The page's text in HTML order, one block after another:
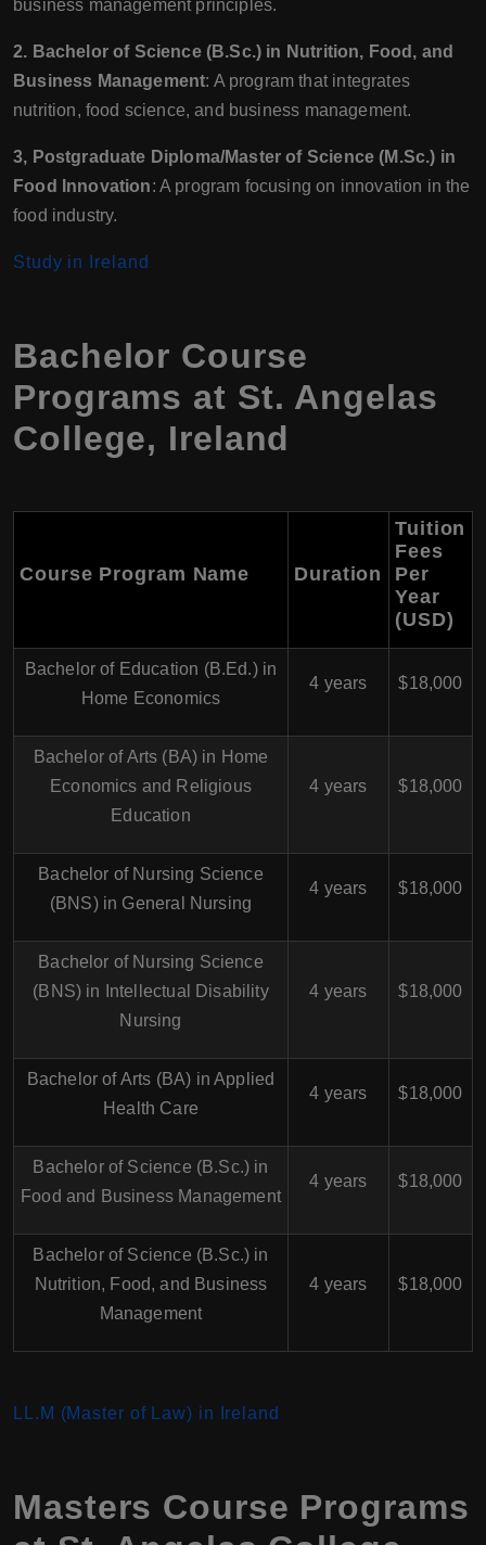
business management principles.
2. Bachelor of Science (B.Sc.) in Nutrition, Food, and
Business Management: A program that integrates
nutrition, food science, and business management.
3, Postgraduate Diploma/Master of Science (M.Sc.) in
Food Innovation: A program focusing on innovation in the
food industry.
Study in Ireland
Bachelor Course
Programs at St. Angelas
College, Ireland
Course Program Name Duration
Tuition
Fees
Per
Year
(USD)
Bachelor of Education (B.Ed.) in
Home Economics
4 years $18,000
Bachelor of Arts (BA) in Home
Economics and Religious
Education
4 years $18,000
Bachelor of Nursing Science
(BNS) in General Nursing
4 years $18,000
Bachelor of Nursing Science
(BNS) in Intellectual Disability
Nursing
4 years $18,000
Bachelor of Arts (BA) in Applied
Health Care
4 years $18,000
Bachelor of Science (B.Sc.) in
Food and Business Management
4 years $18,000
Bachelor of Science (B.Sc.) in
Nutrition, Food, and Business
Management
4 years $18,000
LL.M (Master of Law) in Ireland
Masters Course Programs